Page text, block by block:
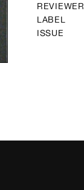
REVIEWER
LABEL
ISSUE